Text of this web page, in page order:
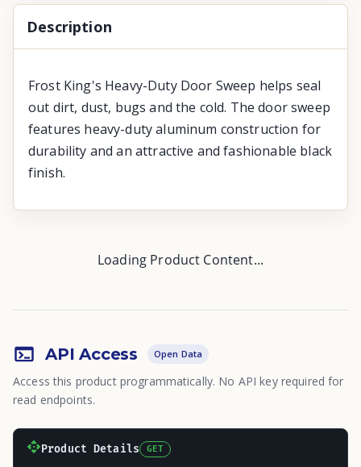
Description
Frost King's Heavy-Duty Door Sweep helps seal
out dirt, dust, bugs and the cold. The door sweep
features heavy-duty aluminum construction for
durability and an attractive and fashionable black
finish.
Loading Product Content...
API Access Open Data
Access this product programmatically. No API key required for
read endpoints.
Product Details GET